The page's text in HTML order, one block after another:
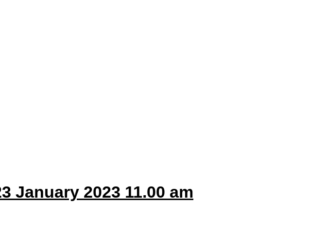
January 2023 11.00 am